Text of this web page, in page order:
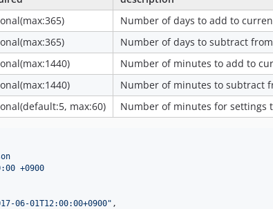
Number of days to add to
Number of days to subtract
Number of minutes to add to
Number of minutes to subtract
max:60) Number of minutes for settings
+0900
06-01T12:00:00+0900" ,